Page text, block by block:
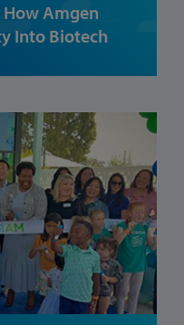
How Amgen
Into Biotech